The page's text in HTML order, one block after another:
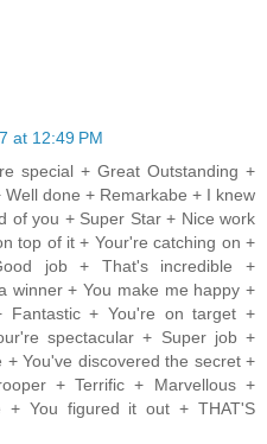
at 12:49 PM
special + Great Outstanding +
done + Remarkabe + I knew
of you + Super Star + Nice work
top of it + Your're catching on +
job + That's incredible +
winner + You make me happy +
Fantastic + You're on target +
spectacular + Super job +
+ You've discovered the secret +
+ Terrific + Marvellous +
+ You figured it out + THAT'S